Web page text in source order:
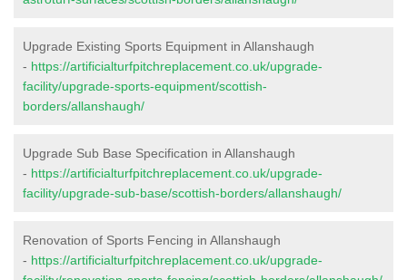
Upgrade Existing Sports Equipment in Allanshaugh
- https://artificialturfpitchreplacement.co.uk/upgrade-
facility/upgrade-sports-equipment/scottish-
borders/allanshaugh/
Upgrade Sub Base Specification in Allanshaugh
- https://artificialturfpitchreplacement.co.uk/upgrade-
facility/upgrade-sub-base/scottish-borders/allanshaugh/
Renovation of Sports Fencing in Allanshaugh
- https://artificialturfpitchreplacement.co.uk/upgrade-